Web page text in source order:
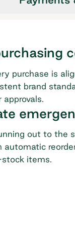
purchase is
brand
out to the
automatic
items.